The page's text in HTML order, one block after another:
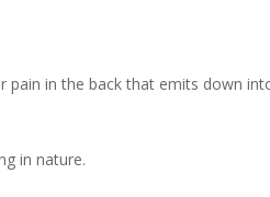
pain in the back that emits down
in nature.